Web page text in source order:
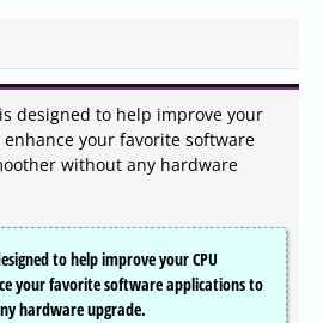
is designed to help improve your
your favorite software
without any hardware
to help improve your CPU
your favorite software applications to
hardware upgrade.